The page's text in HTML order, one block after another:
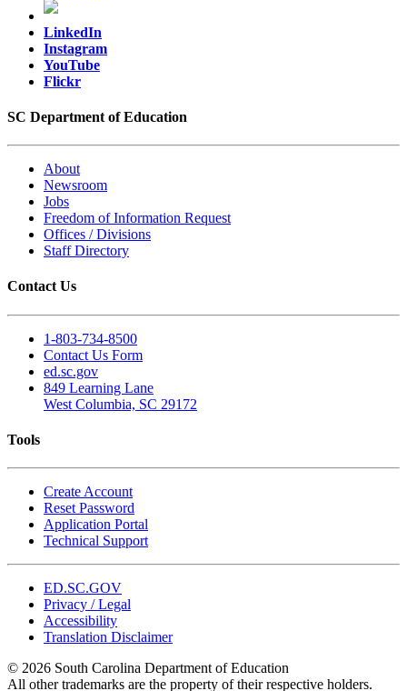
LinkedIn
Instagram
YouTube
Flickr
SC Department of Education
About
Newsroom
Jobs
Freedom of Information Request
Offices / Divisions
Staff Directory
Contact Us
1-803-734-8500
Contact Us Form
ed.sc.gov
849 Learning Lane
West Columbia, SC 29172
Tools
Create Account
Reset Password
Application Portal
Technical Support
ED.SC.GOV
Privacy / Legal
Accessibility
Translation Disclaimer
© 2026 South Carolina Department of Education
All other trademarks are the property of their respective holders.